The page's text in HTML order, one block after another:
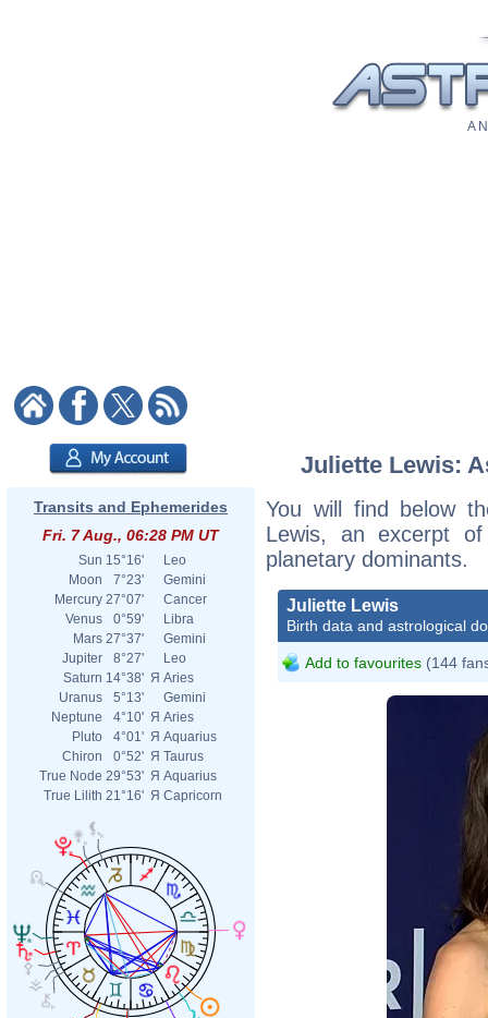
A
Transits and Ephemerides
Fri. 7 Aug., 06:28 PM UT
Sun 15°16'
Leo
Moon
7°23'
Gemini
Mercury 27°07'
Cancer
Venus
0°59'
Libra
Mars 27°37'
Gemini
Jupiter
8°27'
Leo
Saturn 14°38' Я Aries
Uranus
5°13'
Gemini
Neptune
4°10' Я Aries
Pluto
4°01' Я Aquarius
Chiron
0°52' Я Taurus
True Node 29°53' Я Aquarius
True Lilith 21°16' Я Capricorn
Juliette Lewis:
You will find below
Lewis, an excerpt
planetary dominants.
Juliette Lewis
Birth data and astrological
Add to favourites (144